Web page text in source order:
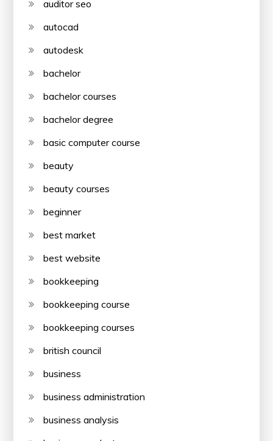
auditor seo
autocad
autodesk
bachelor
bachelor courses
bachelor degree
basic computer course
beauty
beauty courses
beginner
best market
best website
bookkeeping
bookkeeping course
bookkeeping courses
british council
business
business administration
business analysis